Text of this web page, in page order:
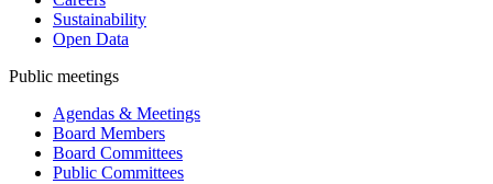
Sustainability
Open Data
Public meetings
Agendas & Meetings
Board Members
Board Committees
Public Committees